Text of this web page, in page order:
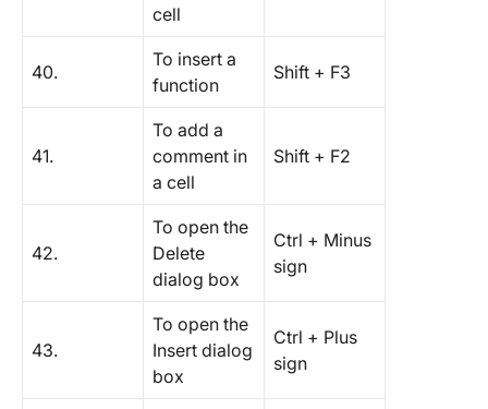
cell
40.
To insert a
function
Shift + F3
41.
To add a
comment in
a cell
Shift + F2
42.
To open the
Delete
dialog box
Ctrl + Minus
sign
43.
To open the
Insert dialog
box
Ctrl + Plus
sign